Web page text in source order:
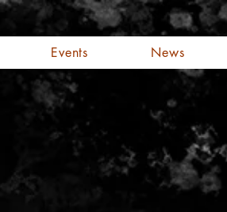
Events News